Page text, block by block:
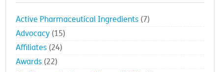
Active Pharmaceutical Ingredients (7)
Advocacy (15)
Affiliates (24)
Awards (22)